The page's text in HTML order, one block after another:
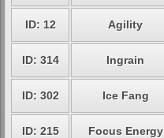
ID: 12 Agility
ID: 314 Ingrain
ID: 302 Ice Fang
ID: 215 Focus Energy